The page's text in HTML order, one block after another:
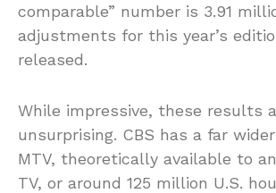
comparable” number is 3.91
adjustments for this year’s
released.
While impressive, these results
unsurprising. CBS has a far
MTV, theoretically available to
TV, or around 125 million U.S.